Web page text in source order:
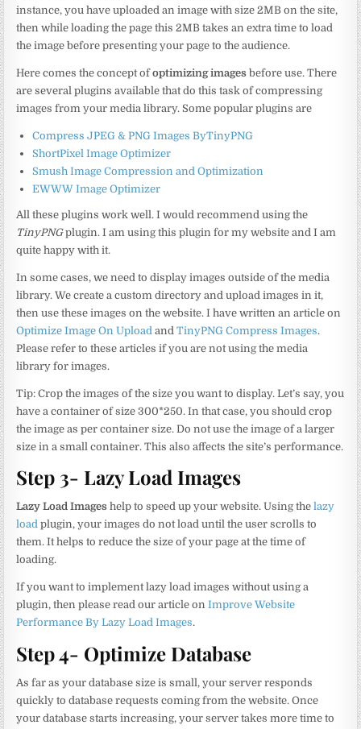
instance, you have uploaded an image with size 2MB on the site,
then while loading the page this 2MB takes an extra time to load
the image before presenting your page to the audience.
Here comes the concept ofoptimizing images before use. There
are several plugins available that do this task of compressing
images from your media library. Some popular plugins are
Compress JPEG & PNG Images ByTinyPNG
ShortPixel Image Optimizer
Smush Image Compression and Optimization
EWWW Image Optimizer
All these plugins work well. I would recommend using the
TinyPNGplugin. I am using this plugin for my website and I am
quite happy with it.
In some cases, we need to display images outside of the media
library. We create a custom directory and upload images in it,
then use these images on the website. I have written an article on
Optimize Image On Upload andTinyPNG Compress Images.
Please refer to these articles if you are not using the media
library for images.
Tip: Crop the images of the size you want to display. Let’s say, you
have a container of size 300*250. In that case, you should crop
the image as per container size. Do not use the image of a larger
size in a small container. This also affects the site’s performance.
Step 3- Lazy Load Images
Lazy Load Images help to speed up your website. Using thelazy
load plugin, your images do not load until the user scrolls to
them. It helps to reduce the size of your page at the time of
loading.
If you want to implement lazy load images without using a
plugin, then please read our article onImprove Website
Performance By Lazy Load Images.
Step 4- Optimize Database
As far as your database size is small, your server responds
quickly to database requests coming from the website. Once
your database starts increasing, your server takes more time to